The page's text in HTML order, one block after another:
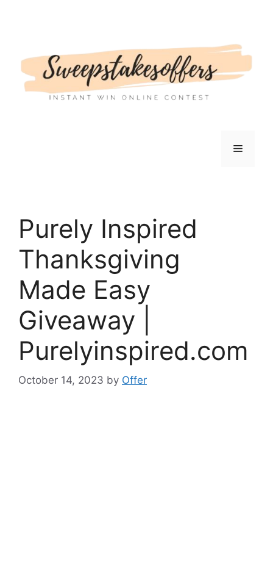
Menu
Purely Inspired
Thanksgiving
Made Easy
Giveaway |
Purelyinspired.com
October 14, 2023 by Offer